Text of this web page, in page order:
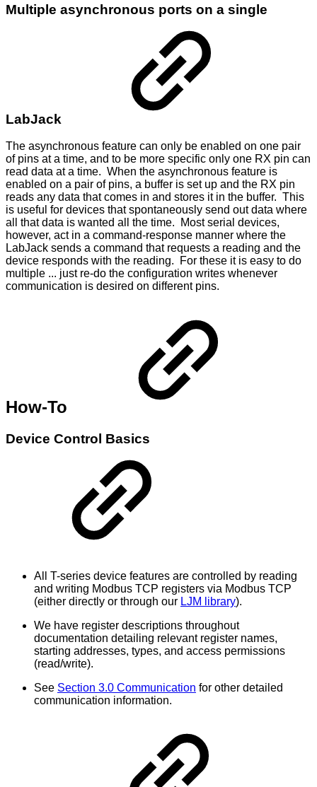
Multiple asynchronous ports on a single
LabJack
The asynchronous feature can only be enabled on one pair
of pins at a time, and to be more specific only one RX pin can
read data at a time. When the asynchronous feature is
enabled on a pair of pins, a buffer is set up and the RX pin
reads any data that comes in and stores it in the buffer. This
is useful for devices that spontaneously send out data where
all that data is wanted all the time. Most serial devices,
however, act in a command-response manner where the
LabJack sends a command that requests a reading and the
device responds with the reading. For these it is easy to do
multiple ... just re-do the configuration writes whenever
communication is desired on different pins.
How-To
Device Control Basics
All T-series device features are controlled by reading
and writing Modbus TCP registers via Modbus TCP
(either directly or through our LJM library).
We have register descriptions throughout
documentation detailing relevant register names,
starting addresses, types, and access permissions
(read/write).
See Section 3.0 Communication for other detailed
communication information.